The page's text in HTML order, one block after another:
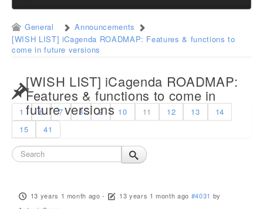
General
Announcements
[WISH LIST] iCagenda ROADMAP: Features & functions to
come in future versions
[WISH LIST] iCagenda ROADMAP:
Features & functions to come in
future versions
1 6 7 8 9 10 11 12 13
14
15
41
13 years 1 month ago - 13 years 1 month ago #4031 by